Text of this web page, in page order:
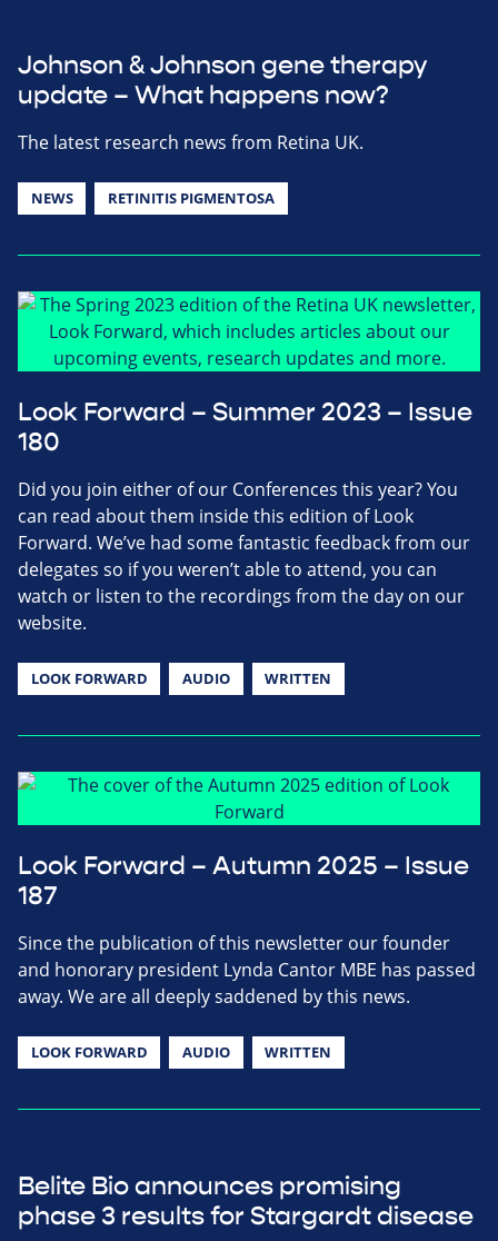
Johnson & Johnson gene therapy
update – What happens now?
The latest research news from Retina UK.
NEWS RETINITIS PIGMENTOSA
Look Forward – Summer 2023 – Issue
180
Did you join either of our Conferences this year? You
can read about them inside this edition of Look
Forward. We’ve had some fantastic feedback from our
delegates so if you weren’t able to attend, you can
watch or listen to the recordings from the day on our
website.
LOOK FORWARD AUDIO WRITTEN
Look Forward – Autumn 2025 – Issue
187
Since the publication of this newsletter our founder
and honorary president Lynda Cantor MBE has passed
away. We are all deeply saddened by this news.
LOOK FORWARD AUDIO WRITTEN
Belite Bio announces promising
phase 3 results for Stargardt disease